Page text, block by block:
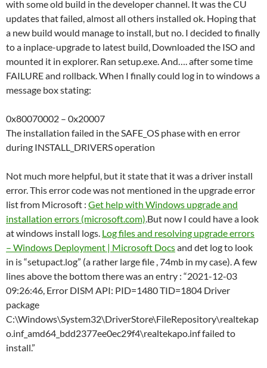
with some old build in the developer channel. It was the CU
updates that failed, almost all others installed ok. Hoping that
a new build would manage to install, but no. I decided to finally
to a inplace-upgrade to latest build, Downloaded the ISO and
mounted it in explorer. Ran setup.exe. And…. after some time
FAILURE and rollback. When I finally could log in to windows a
message box stating:
0x80070002 – 0x20007
The installation failed in the SAFE_OS phase with en error
during INSTALL_DRIVERS operation
Not much more helpful, but it state that it was a driver install
error. This error code was not mentioned in the upgrade error
list from Microsoft : Get help with Windows upgrade and
installation errors (microsoft.com).But now I could have a look
at windows install logs. Log files and resolving upgrade errors
– Windows Deployment | Microsoft Docsand det log to look
in is “setupact.log” (a rather large file , 74mb in my case). A few
lines above the bottom there was an entry : “2021-12-03
09:26:46, Error DISM API: PID=1480 TID=1804 Driver
package
C:\Windows\System32\DriverStore\FileRepository\realtekap
o.inf_amd64_bdd2377ee0ec29f4\realtekapo.inf failed to
install.”